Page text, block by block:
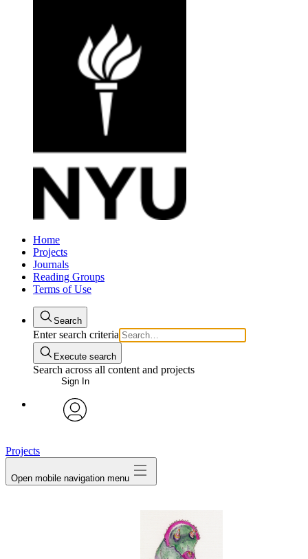
Home
Projects
Journals
Reading Groups
Terms of Use
Search
Enter search criteria
Execute search
Search across all content and projects
Sign In
Projects
Open mobile navigation menu